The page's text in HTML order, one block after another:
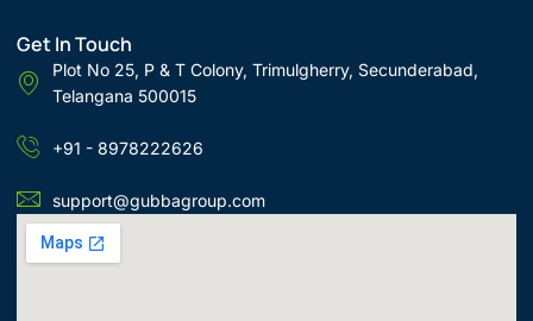
Get In Touch
Plot No 25, P & T Colony, Trimulgherry, Secunderabad,
Telangana 500015
+91 - 8978222626
support@gubbagroup.com